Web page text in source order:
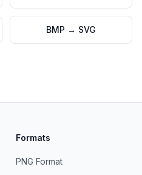
BMP → SVG
Formats
PNG Format